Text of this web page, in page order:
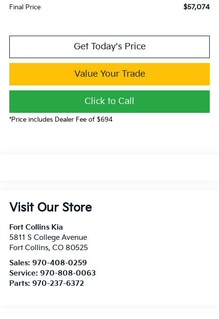
Final Price $57,074
Get Today's Price
Value Your Trade
Click to Call
*Price includes Dealer Fee of $694
Visit Our Store
Fort Collins Kia
5811 S College Avenue
Fort Collins, CO 80525
Sales: 970-408-0259
Service: 970-808-0063
Parts: 970-237-6372